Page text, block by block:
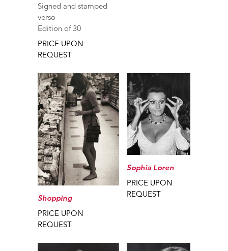
Signed and stamped
verso
Edition of 30
PRICE UPON
REQUEST
Shopping
PRICE UPON
REQUEST
Sophia Loren
PRICE UPON
REQUEST